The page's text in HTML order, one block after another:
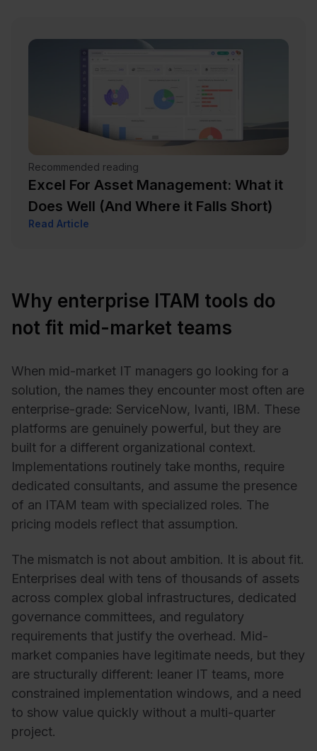
Recommended reading
Excel For Asset Management: What it
Does Well (And Where it Falls Short)
Read Article
Why enterprise ITAM tools do
not fit mid-market teams
When mid-market IT managers go looking for a
solution, the names they encounter most often are
enterprise-grade: ServiceNow, Ivanti, IBM. These
platforms are genuinely powerful, but they are
built for a different organizational context.
Implementations routinely take months, require
dedicated consultants, and assume the presence
of an ITAM team with specialized roles. The
pricing models reflect that assumption.
The mismatch is not about ambition. It is about fit.
Enterprises deal with tens of thousands of assets
across complex global infrastructures, dedicated
governance committees, and regulatory
requirements that justify the overhead. Mid-
market companies have legitimate needs, but they
are structurally different: leaner IT teams, more
constrained implementation windows, and a need
to show value quickly without a multi-quarter
project.